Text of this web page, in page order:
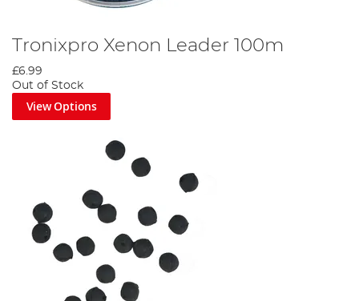
Tronixpro Xenon Leader 100m
£6.99
Out of Stock
View Options